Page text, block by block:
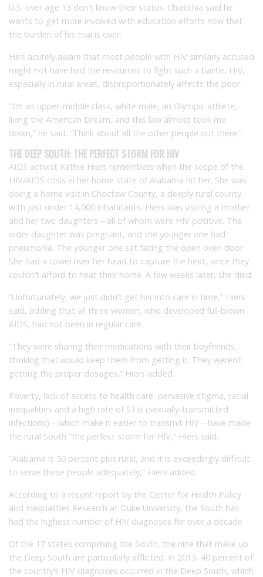
U.S. over age 13 don’t know their status. Chiacchia said he
wants to get more involved with education efforts now that
the burden of his trial is over.
He’s acutely aware that most people with HIV similarly accused
might not have had the resources to fight such a battle. HIV,
especially in rural areas, disproportionately affects the poor.
“I’m an upper-middle class, white male, an Olympic athlete,
living the American Dream, and this law almost took me
down,” he said. “Think about all the other people out there.”
THE DEEP SOUTH: THE PERFECT STORM FOR HIV
AIDS activist Kathie Hiers remembers when the scope of the
HIV/AIDS crisis in her home state of Alabama hit her. She was
doing a home visit in Choctaw County, a deeply rural county
with just under 14,000 inhabitants. Hiers was visiting a mother
and her two daughters—all of whom were HIV positive. The
older daughter was pregnant, and the younger one had
pneumonia. The younger one sat facing the open oven door.
She had a towel over her head to capture the heat, since they
couldn’t afford to heat their home. A few weeks later, she died.
“Unfortunately, we just didn’t get her into care in time,” Hiers
said, adding that all three women, who developed full-blown
AIDS, had not been in regular care.
“They were sharing their medications with their boyfriends,
thinking that would keep them from getting it. They weren’t
getting the proper dosages,” Hiers added.
Poverty, lack of access to health care, pervasive stigma, racial
inequalities and a high rate of STIs (sexually-transmitted
infections)—which make it easier to transmit HIV—have made
the rural South “the perfect storm for HIV,” Hiers said.
“Alabama is 50 percent plus rural, and it is exceedingly difficult
to serve these people adequately,” Hiers added.
According to a recent report by the Center for Health Policy
and Inequalities Research at Duke University, the South has
had the highest number of HIV diagnoses for over a decade.
Of the 17 states comprising the South, the nine that make up
the Deep South are particularly afflicted. In 2013, 40 percent of
the country’s HIV diagnoses occurred in the Deep South, which